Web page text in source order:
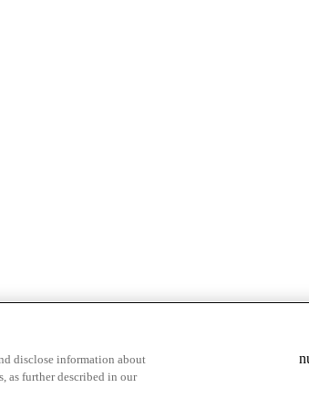
your favorite moments
disclose information about
as further described in our